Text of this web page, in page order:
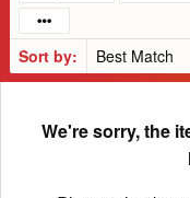
Sort by:
We're sorry, the